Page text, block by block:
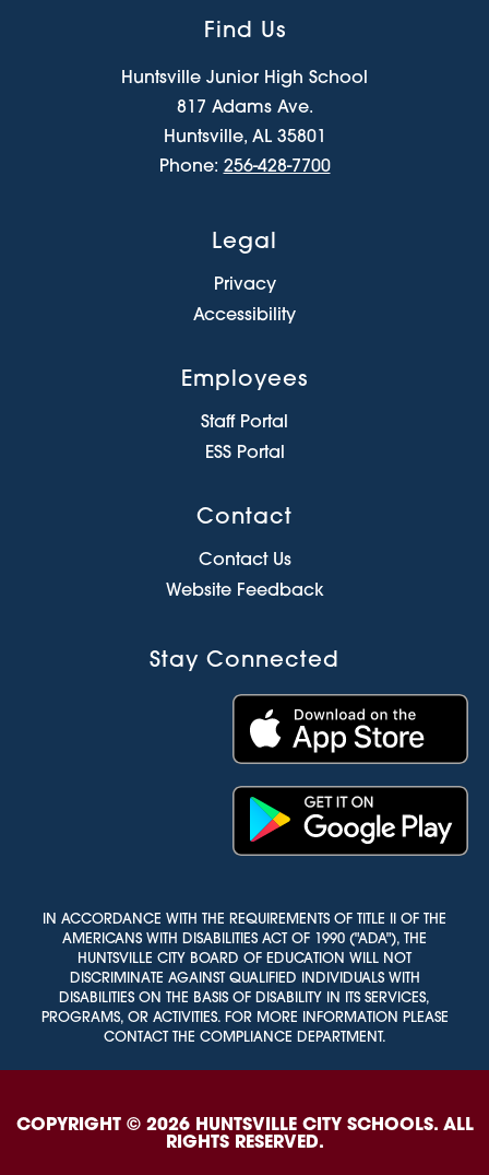
Find Us
Huntsville Junior High School
817 Adams Ave.
Huntsville, AL 35801
Phone: 256-428-7700
Legal
Privacy
Accessibility
Employees
Staff Portal
ESS Portal
Contact
Contact Us
Website Feedback
Stay Connected
IN ACCORDANCE WITH THE REQUIREMENTS OF TITLE II OF THE
AMERICANS WITH DISABILITIES ACT OF 1990 ("ADA"), THE
HUNTSVILLE CITY BOARD OF EDUCATION WILL NOT
DISCRIMINATE AGAINST QUALIFIED INDIVIDUALS WITH
DISABILITIES ON THE BASIS OF DISABILITY IN ITS SERVICES,
PROGRAMS, OR ACTIVITIES. FOR MORE INFORMATION PLEASE
CONTACT THE COMPLIANCE DEPARTMENT.
COPYRIGHT © 2026 HUNTSVILLE CITY SCHOOLS. ALL
RIGHTS RESERVED.